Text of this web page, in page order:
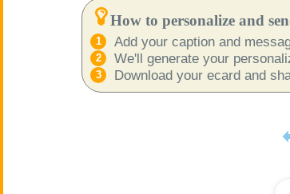
How to personalize and
Add your caption and
We'll generate your
Download your ecard and